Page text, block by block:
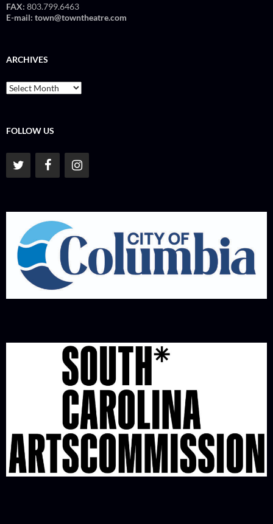
FAX: 803.799.6463
E-mail: town@towntheatre.com
ARCHIVES
Archives
FOLLOW US